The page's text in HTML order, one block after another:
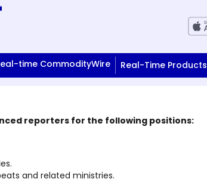
time CommodityWire Real-Time Products
reporters for the following positions:
and related ministries.